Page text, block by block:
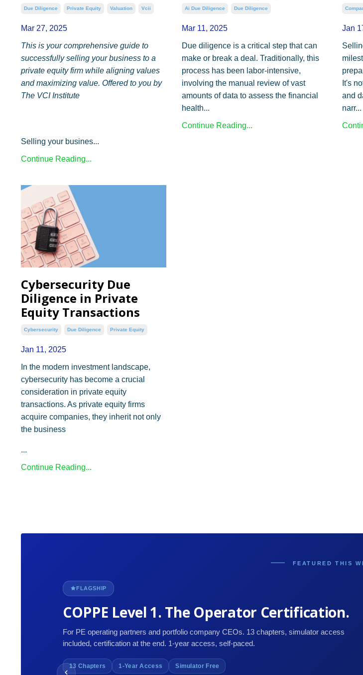
Due Diligence Private Equity Valuation Vcii
Mar 27, 2025
This is your comprehensive guide to
successfully selling your business to a
private equity firm while aligning values
and maximizing value. Offered to you by
The VCI Institute
Selling your busines...
Continue Reading...
Ai Due Diligence Due Diligence
Mar 11, 2025
Due diligence is a critical step that can
make or break a deal. Traditionally, this
process has been labor-intensive,
involving the manual review of vast
amounts of data to assess the financial
health...
Continue Reading...
Jan
It's
and
narr...
Cybersecurity Due
Diligence in Private
Equity Transactions
Cybersecurity Due Diligence Private Equity
Jan 11, 2025
In the modern investment landscape,
cybersecurity has become a crucial
consideration in private equity
transactions. As private equity firms
acquire companies, they inherit not only
the business
...
Continue Reading...
FEATURED THIS
FLAGSHIP
COPPE Level 1. The Operator Certification.
For PE operating partners and portfolio company CEOs. 13 chapters, simulator access
included, certification at the end. 1-year access, self-paced.
13 Chapters 1-Year Access Simulator Free